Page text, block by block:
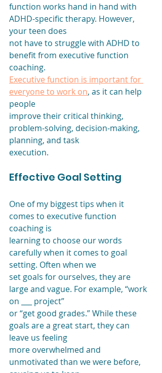
function works hand in hand with
ADHD-specific therapy. However,
your teen does
not have to struggle with ADHD to
benefit from executive function
coaching.
Executive function is important for
everyone to work on, as it can help
people
improve their critical thinking,
problem-solving, decision-making,
planning, and task
execution.
Effective Goal Setting
One of my biggest tips when it
comes to executive function
coaching is
learning to choose our words
carefully when it comes to goal
setting. Often when we
set goals for ourselves, they are
large and vague. For example, “work
on ___ project”
or “get good grades.” While these
goals are a great start, they can
leave us feeling
more overwhelmed and
unmotivated than we were before,